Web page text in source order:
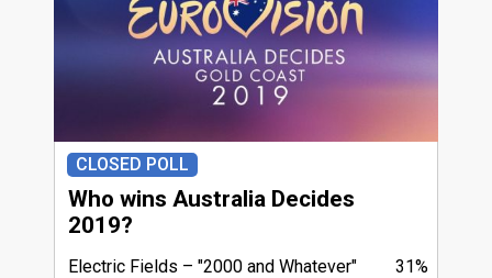
CLOSED POLL
Who wins Australia Decides
2019?
31%
Electric Fields
"2000 and Whatever"